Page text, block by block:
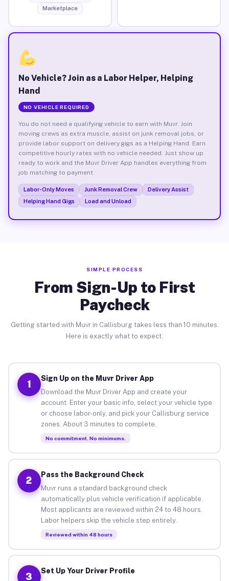
Marketplace
No Vehicle? Join as a Labor Helper, Helping
Hand
NO VEHICLE REQUIRED
You do not need a qualifying vehicle to earn with Muvr. Join
moving crews as extra muscle, assist on junk removal jobs, or
provide labor support on delivery gigs as a Helping Hand. Earn
competitive hourly rates with no vehicle needed. Just show up
ready to work and the Muvr Driver App handles everything from
job matching to payment.
Labor-Only Moves Junk Removal Crew
Delivery Assist
Helping Hand Gigs
Load and Unload
SIMPLE PROCESS
From Sign-Up to First
Paycheck
Getting started with Muvr in Callisburg takes less than 10 minutes.
Here is exactly what to expect.
1
Sign Up on the Muvr Driver App
Download the Muvr Driver App and create your
account. Enter your basic info, select your vehicle type
or choose labor-only, and pick your Callisburg service
zones. About 3 minutes to complete.
No commitment. No minimums.
2
Pass the Background Check
Muvr runs a standard background check
automatically plus vehicle verification if applicable.
Most applicants are reviewed within 24 to 48 hours.
Labor helpers skip the vehicle step entirely.
Reviewed within 48 hours
3
Set Up Your Driver Profile